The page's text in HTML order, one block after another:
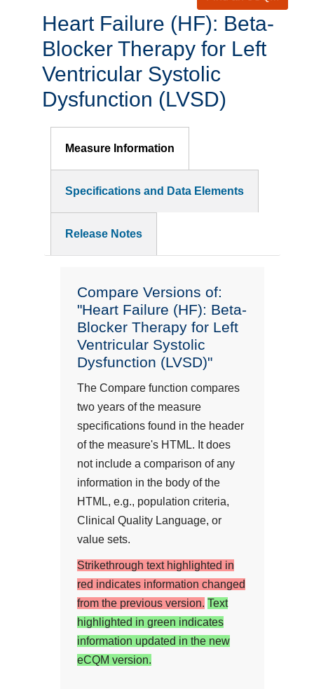
Heart Failure (HF): Beta-
Blocker Therapy for Left
Ventricular Systolic
Dysfunction (LVSD)
Measure Information
Specifications and Data Elements
Release Notes
Compare Versions of:
"Heart Failure (HF): Beta-
Blocker Therapy for Left
Ventricular Systolic
Dysfunction (LVSD)"
The Compare function compares
two years of the measure
specifications found in the header
of the measure's HTML. It does
not include a comparison of any
information in the body of the
HTML, e.g., population criteria,
Clinical Quality Language, or
value sets.
Strikethrough text highlighted in
red indicates information changed
from the previous version. Text
highlighted in green indicates
information updated in the new
eCQM version.